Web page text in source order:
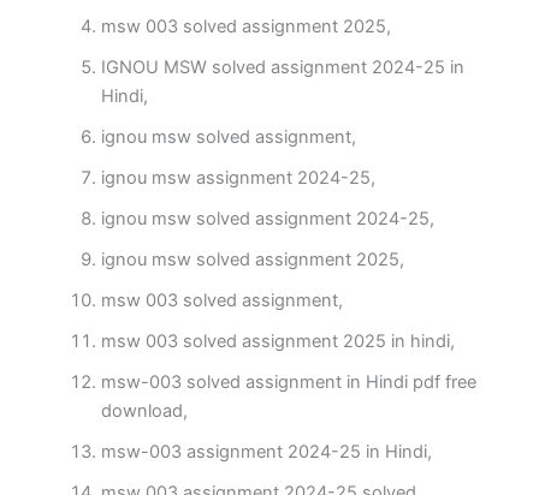
msw 003 solved assignment 2025,
IGNOU MSW solved assignment 2024-25 in
Hindi,
ignou msw solved assignment,
ignou msw assignment 2024-25,
ignou msw solved assignment 2024-25,
ignou msw solved assignment 2025,
msw 003 solved assignment,
msw 003 solved assignment 2025 in hindi,
msw-003 solved assignment in Hindi pdf free
download,
msw-003 assignment 2024-25 in Hindi,